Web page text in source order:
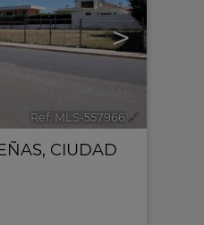
>
Ref. MLS-557966 🔗
, CIUDAD